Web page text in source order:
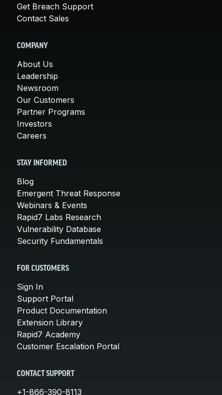
Get Breach Support
Contact Sales
COMPANY
About Us
Leadership
Newsroom
Our Customers
Partner Programs
Investors
Careers
STAY INFORMED
Blog
Emergent Threat Response
Webinars & Events
Rapid7 Labs Research
Vulnerability Database
Security Fundamentals
FOR CUSTOMERS
Sign In
Support Portal
Product Documentation
Extension Library
Rapid7 Academy
Customer Escalation Portal
CONTACT SUPPORT
+1-866-390-8113